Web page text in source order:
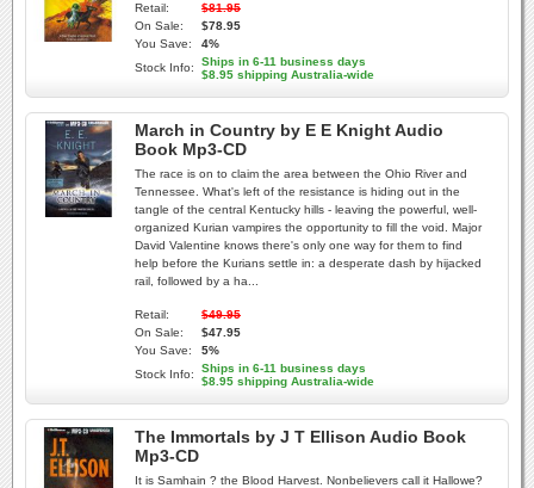
Retail:
$81.95
On Sale:
$78.95
You Save:
4%
Stock Info:
Ships in 6-11 business days
$8.95 shipping Australia-wide
March in Country by E E Knight Audio
Book Mp3-CD
The race is on to claim the area between the Ohio River and
Tennessee. What's left of the resistance is hiding out in the
tangle of the central Kentucky hills - leaving the powerful, well-
organized Kurian vampires the opportunity to fill the void. Major
David Valentine knows there's only one way for them to find
help before the Kurians settle in: a desperate dash by hijacked
rail, followed by a ha...
Retail:
$49.95
On Sale:
$47.95
You Save:
5%
Stock Info:
Ships in 6-11 business days
$8.95 shipping Australia-wide
The Immortals by J T Ellison Audio Book
Mp3-CD
It is Samhain ? the Blood Harvest. Nonbelievers call it Hallowe?